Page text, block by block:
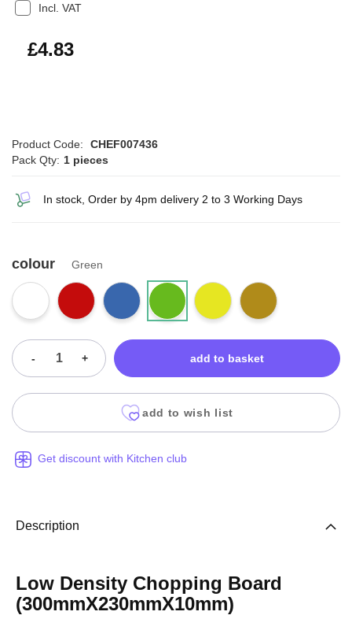
Incl. VAT
£5.80
£4.83
Product Code:
CHEF007436
Pack Qty: 1 pieces
In stock, Order by 4pm delivery 2 to 3 Working Days
colour Green
- + add to basket
add to wish list
Get discount with Kitchen club
Description
Low Density Chopping Board
(300mmX230mmX10mm)